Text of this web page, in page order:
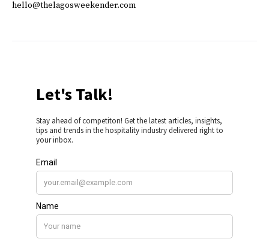
hello@thelagosweekender.com